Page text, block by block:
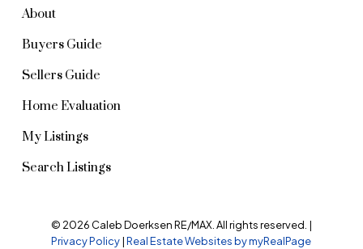
About
Buyers Guide
Sellers Guide
Home Evaluation
My Listings
Search Listings
© 2026 Caleb Doerksen RE/MAX. All rights reserved. |
Privacy Policy|Real Estate Websites by myRealPage